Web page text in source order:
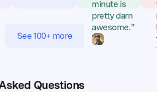
minute is
pretty darn
awesome.”
See 100+ more
Questions